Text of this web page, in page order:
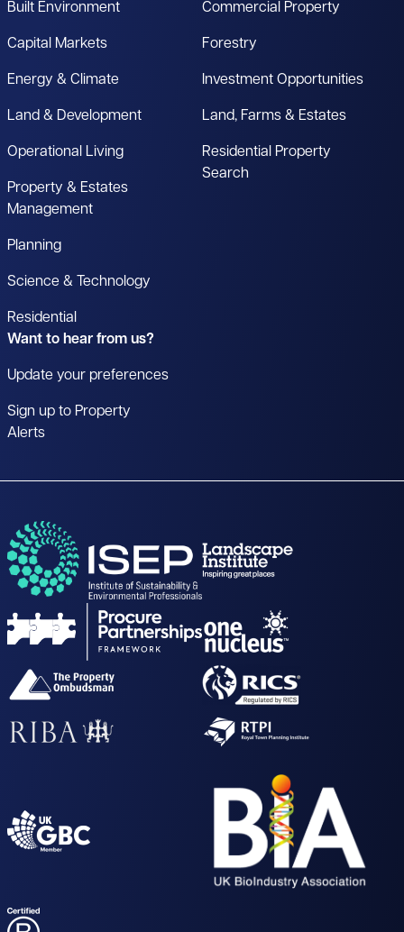
Built Environment
Capital Markets
Energy & Climate
Land & Development
Operational Living
Property & Estates
Management
Planning
Science & Technology
Residential
Commercial Property
Forestry
Investment Opportunities
Land, Farms & Estates
Residential Property
Search
Want to hear from us?
Update your preferences
Sign up to Property
Alerts